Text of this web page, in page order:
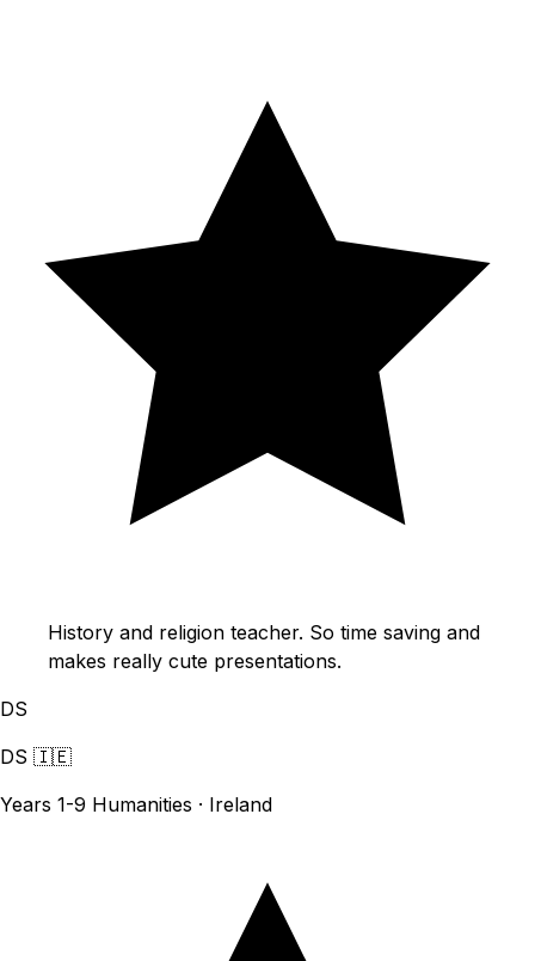
History and religion teacher. So time saving and
makes really cute presentations.
DS
DS 🇮🇪
Years 1-9 Humanities · Ireland